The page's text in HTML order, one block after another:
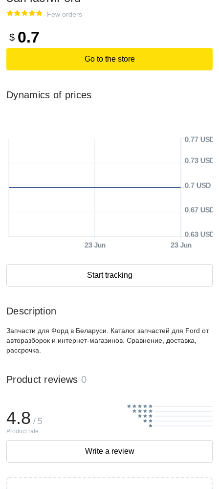
Few orders
$ 0.7
Go to the store
Dynamics of prices
23 Jun 23 Jun
0.63 USD
0.67 USD
0.7 USD
0.73 USD
0.77 USD
Start tracking
Description
Запчасти для Форд в Беларуси. Каталог запчастей для Ford от
авторазборок и интернет-магазинов. Сравнение, доставка,
рассрочка.
Product reviews 0
4.8 / 5
Product rate
Write a review